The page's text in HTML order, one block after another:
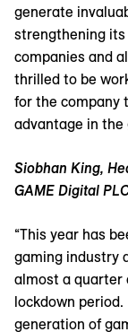
generate
strengthening
companies and
thrilled to be
for the company
advantage in the
Siobhan King,
GAME Digital
“This year has
gaming industry
almost a quarter
lockdown
generation of